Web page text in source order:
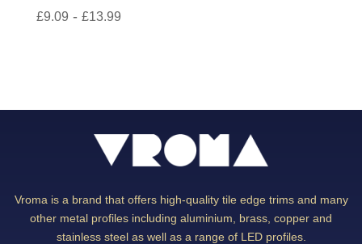
£9.09 - £13.99
Vroma is a brand that offers high-quality tile edge trims and many
other metal profiles including aluminium, brass, copper and
stainless steel as well as a range of LED profiles.